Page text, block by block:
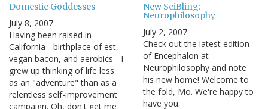
Domestic Goddesses
July 8, 2007
Having been raised in
California - birthplace of est,
vegan bacon, and aerobics - I
grew up thinking of life less
as an "adventure" than as a
relentless self-improvement
campaign. Oh, don't get me
New SciBling:
Neurophilosophy
July 2, 2007
Check out the latest edition
of Encephalon at
Neurophilosophy and note
his new home! Welcome to
the fold, Mo. We're happy to
have you.